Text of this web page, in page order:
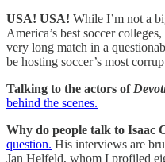
USA! USA! While I’m not a
America’s best soccer
very long match in a
be hosting soccer’s most
Talking to the actors of
behind the scenes.
Why do people talk to Isaac
question. His interviews are
Jan Helfeld, whom I profiled